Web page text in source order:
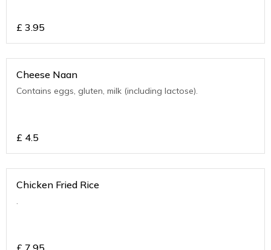
£ 3.95
Cheese Naan
Contains eggs, gluten, milk (including lactose).
£ 4.5
Chicken Fried Rice
.
£ 7.95